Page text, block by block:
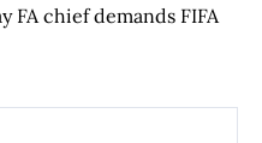
FA chief demands FIFA